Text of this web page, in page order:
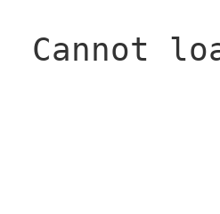
Cannot